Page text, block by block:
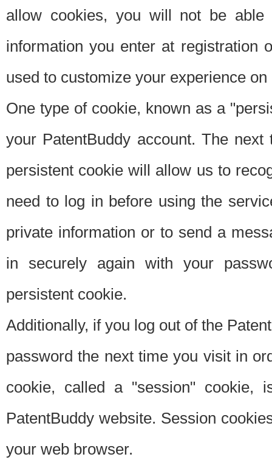
allow cookies, you will not be able
information you enter at registration
used to customize your experience
One type of cookie, known as a
your PatentBuddy account. The
persistent cookie will allow us to
need to log in before using the
private information or to send a
in securely again with your
persistent cookie.
Additionally, if you log out of the
password the next time you visit in
cookie, called a "session"
PatentBuddy website. Session
your web browser.